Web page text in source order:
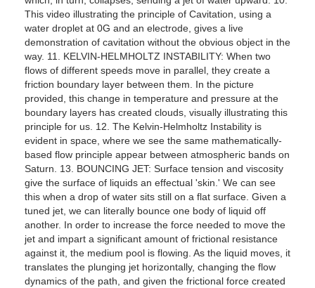
This video illustrating the principle of Cavitation, using a
water droplet at 0G and an electrode, gives a live
demonstration of cavitation without the obvious object in the
way. 11. KELVIN-HELMHOLTZ INSTABILITY: When two
flows of different speeds move in parallel, they create a
friction boundary layer between them. In the picture
provided, this change in temperature and pressure at the
boundary layers has created clouds, visually illustrating this
principle for us. 12. The Kelvin-Helmholtz Instability is
evident in space, where we see the same mathematically-
based flow principle appear between atmospheric bands on
Saturn. 13. BOUNCING JET: Surface tension and viscosity
give the surface of liquids an effectual 'skin.' We can see
this when a drop of water sits still on a flat surface. Given a
tuned jet, we can literally bounce one body of liquid off
another. In order to increase the force needed to move the
jet and impart a significant amount of frictional resistance
against it, the medium pool is flowing. As the liquid moves, it
translates the plunging jet horizontally, changing the flow
dynamics of the path, and given the frictional force created